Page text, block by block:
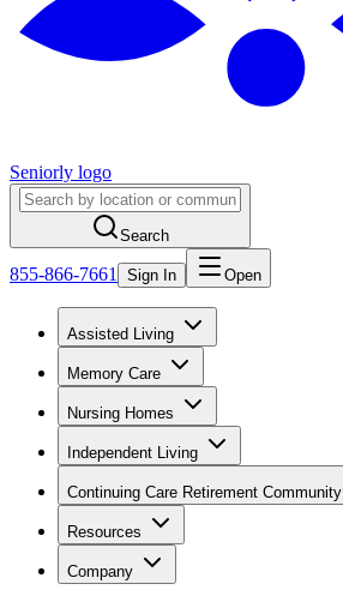
Seniorly logo
Search
855-866-7661 Sign In Open
Assisted Living
Memory Care
Nursing Homes
Independent Living
Continuing Care Retirement Community
Resources
Company